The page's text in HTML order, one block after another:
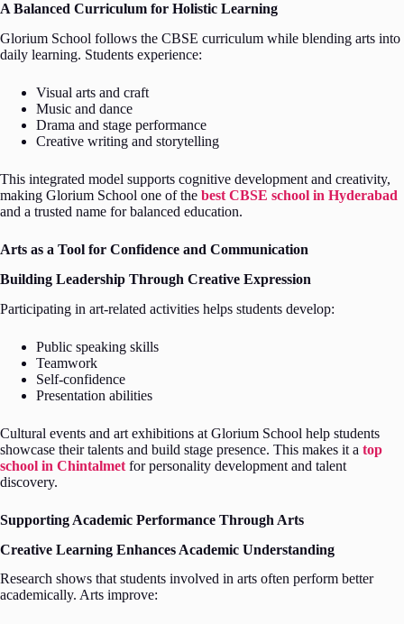
A Balanced Curriculum for Holistic Learning
Glorium School follows the CBSE curriculum while blending arts into
daily learning. Students experience:
Visual arts and craft
Music and dance
Drama and stage performance
Creative writing and storytelling
This integrated model supports cognitive development and creativity,
making Glorium School one of the best CBSE school in Hyderabad
and a trusted name for balanced education.
Arts as a Tool for Confidence and Communication
Building Leadership Through Creative Expression
Participating in art-related activities helps students develop:
Public speaking skills
Teamwork
Self-confidence
Presentation abilities
Cultural events and art exhibitions at Glorium School help students
showcase their talents and build stage presence. This makes it a top
school in Chintalmet for personality development and talent
discovery.
Supporting Academic Performance Through Arts
Creative Learning Enhances Academic Understanding
Research shows that students involved in arts often perform better
academically. Arts improve: